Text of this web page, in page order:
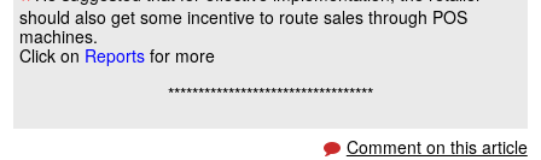
should also get some incentive to route sales through POS
machines.
Click on Reports for more
**********************************
Comment on this article